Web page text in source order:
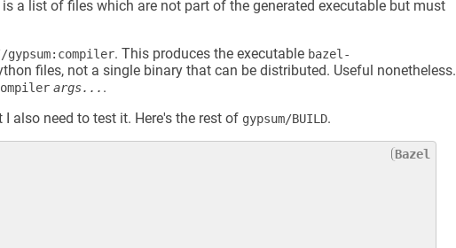
is a list of files which are not part of the generated executable but must
. This produces the executable bazel-
files, not a single binary that can be distributed. Useful nonetheless.
args... .
also need to test it. Here's the rest of gypsum/BUILD.